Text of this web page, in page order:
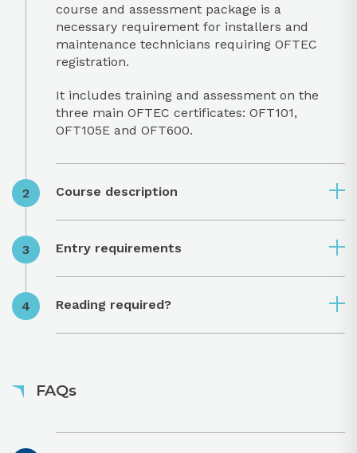
course and assessment package is a
necessary requirement for installers and
maintenance technicians requiring OFTEC
registration.
It includes training and assessment on the
three main OFTEC certificates: OFT101,
OFT105E and OFT600.
Course description
Entry requirements
Reading required?
FAQs